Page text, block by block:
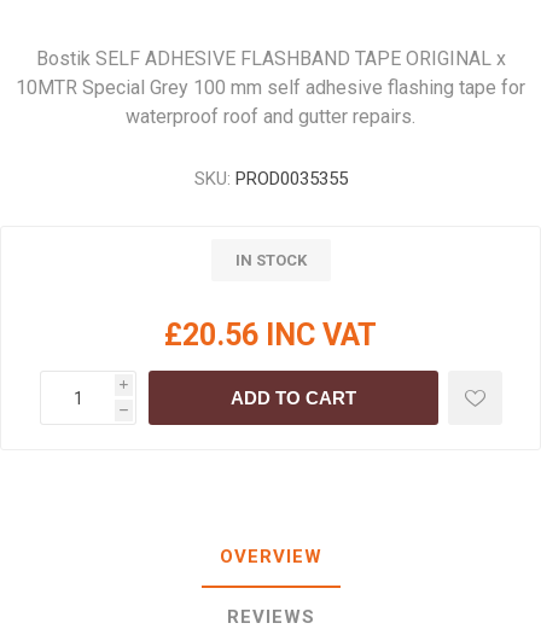
Bostik SELF ADHESIVE FLASHBAND TAPE ORIGINAL x
10MTR Special Grey 100 mm self adhesive flashing tape for
waterproof roof and gutter repairs.
SKU: PROD0035355
IN STOCK
£20.56 INC VAT
i
h
ADD TO CART
OVERVIEW
REVIEWS